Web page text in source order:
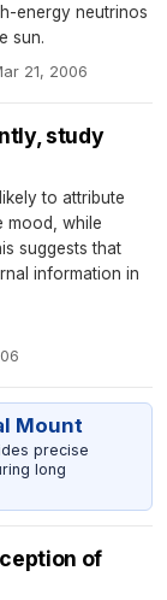
energy neutrinos
sun.
21, 2006
study
to attribute
mood, while
suggests that
information in
Mount
precise
long
of